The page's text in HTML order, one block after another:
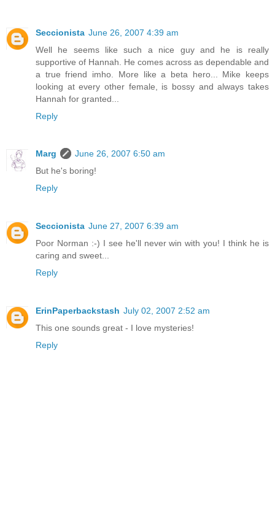
Seccionista June 26, 2007 4:39 am
Well he seems like such a nice guy and he is really
supportive of Hannah. He comes across as dependable and
a true friend imho. More like a beta hero... Mike keeps
looking at every other female, is bossy and always takes
Hannah for granted...
Reply
Marg
June 26, 2007 6:50 am
But he's boring!
Reply
Seccionista June 27, 2007 6:39 am
Poor Norman :-) I see he'll never win with you! I think he is
caring and sweet...
Reply
ErinPaperbackstash July 02, 2007 2:52 am
This one sounds great - I love mysteries!
Reply